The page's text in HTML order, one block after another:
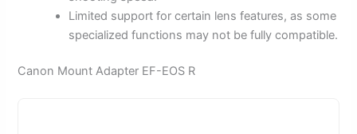
Limited support for certain lens features, as some
specialized functions may not be fully compatible.
Canon Mount Adapter EF-EOS R